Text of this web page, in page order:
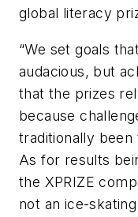
global literacy
“We set goals
audacious, but
that the prizes
because
traditionally
As for results
the XPRIZE
not an ice-